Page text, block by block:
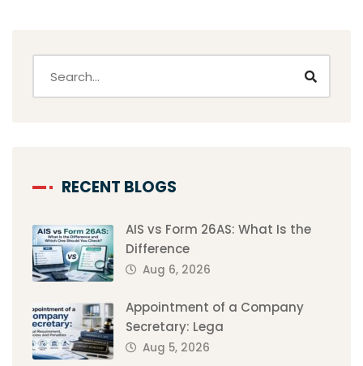
RECENT BLOGS
AIS vs Form 26AS: What Is the
Difference
Aug 6, 2026
Appointment of a Company
Secretary: Lega
Aug 5, 2026